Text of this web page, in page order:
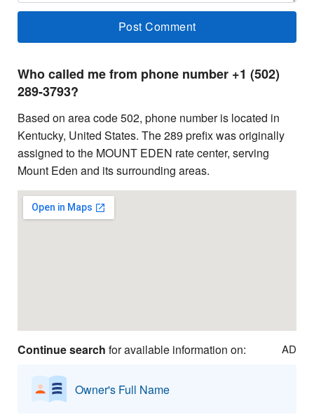
Who called me from phone number +1 (502)
289-3793?
Based on area code 502, phone number is located in
Kentucky, United States. The 289 prefix was originally
assigned to the MOUNT EDEN rate center, serving
Mount Eden and its surrounding areas.
Continue search for available information on: AD
Owner's Full Name